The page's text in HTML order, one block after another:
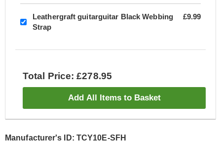
Leathergraft guitarguitar Black Webbing
Strap
£9.99
Total Price: £278.95
Add All Items to Basket
Manufacturer's ID: TCY10E-SFH